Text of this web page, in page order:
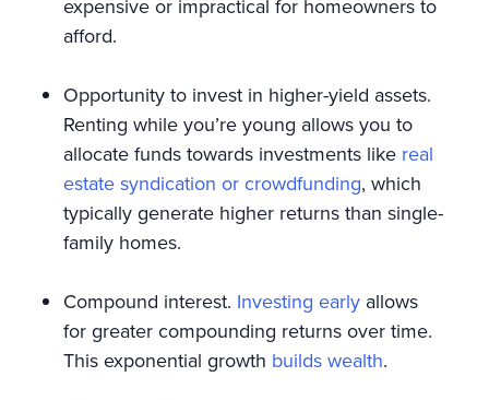
expensive or impractical for homeowners to
afford.
Opportunity to invest in higher-yield assets.
Renting while you’re young allows you to
allocate funds towards investments like real
estate syndication or crowdfunding, which
typically generate higher returns than single-
family homes.
Compound interest. Investing early allows
for greater compounding returns over time.
This exponential growth builds wealth.